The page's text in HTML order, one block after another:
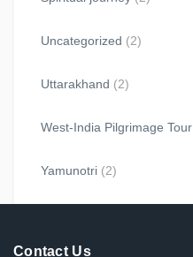
Uncategorized (2)
Uttarakhand (2)
West-India Pilgrimage Tour
Yamunotri (2)
Contact Us